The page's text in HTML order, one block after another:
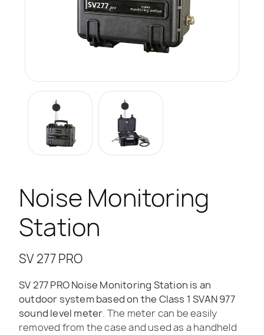
Noise Monitoring
Station
SV 277 PRO
SV 277 PRO Noise Monitoring Station is an
outdoor system based on the Class 1 SVAN 977
sound level meter. The meter can be easily
removed from the case and used as a handheld